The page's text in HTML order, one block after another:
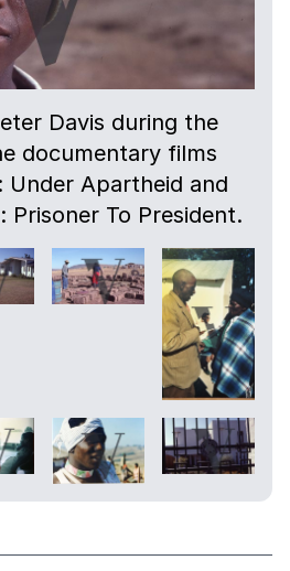
Davis during the
documentary films
Under Apartheid and
Prisoner To President.